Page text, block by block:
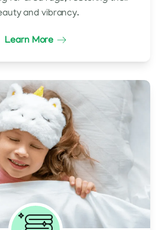
and vibrancy.
Learn More